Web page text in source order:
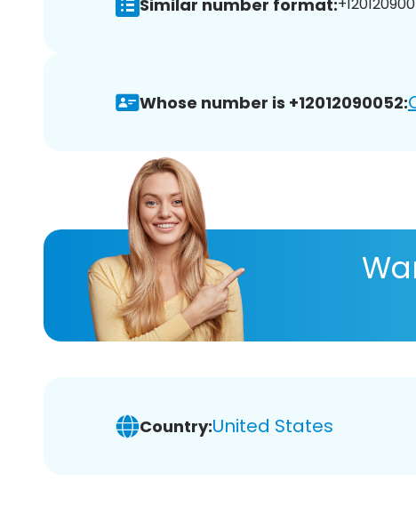
Similar number format:
Whose number is +12012090052:
Country:United States